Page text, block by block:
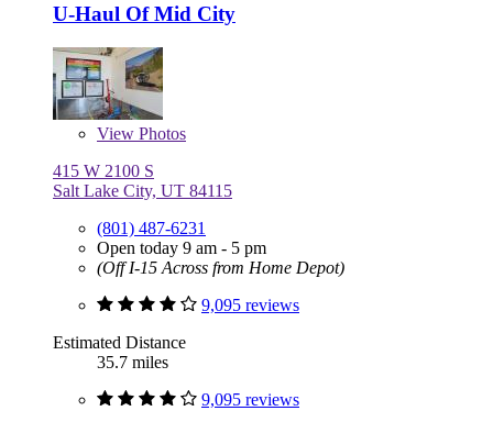
U-Haul Of Mid City
View Photos
415 W 2100 S
Salt Lake City, UT 84115
(801) 487-6231
Open today 9 am - 5 pm
(Off I-15 Across from Home Depot)
9,095 reviews
Estimated Distance
35.7 miles
9,095 reviews